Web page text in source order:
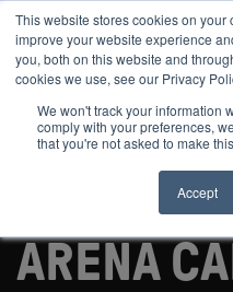
This website stores cookies on your
improve your website experience
you, both on this website and
cookies we use, see our Privacy
We won't track your information
comply with your preferences,
that you're not asked to make
Accept
SEARCH AND POST
ARENA